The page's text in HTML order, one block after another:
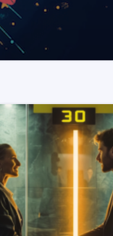
READ MORE